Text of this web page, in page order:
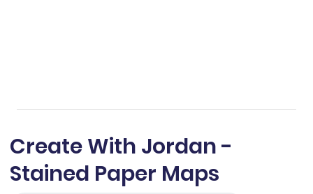
Create With Jordan -
Stained Paper Maps